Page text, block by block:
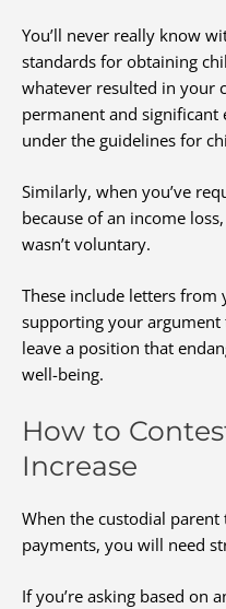
You’ll never really know
standards for obtaining
whatever resulted in your
permanent and
under the guidelines for
Similarly, when you’ve
because of an income
wasn’t voluntary.
These include letters
supporting your
leave a position that
well-being.
How to
Increase
When the custodial
payments, you will need
If you’re asking based on